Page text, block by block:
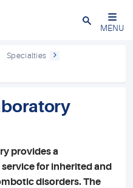
Close
MENU
Specialties
provides a
for inherited and
disorders. The